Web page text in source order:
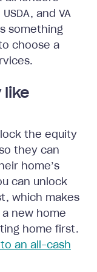
and VA
something
choose a
like
the equity
they can
home’s
can unlock
which makes
new home
home first.
an all-cash